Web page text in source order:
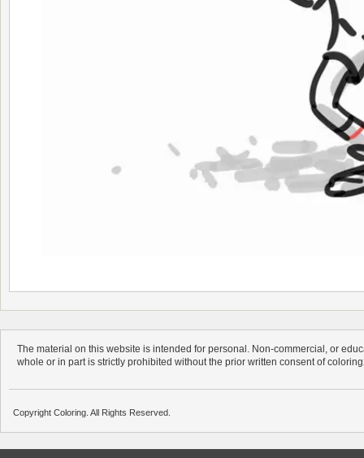
The material on this website is intended for personal. Non-commercial, or
whole or in part is strictly prohibited without the prior written consent of
Copyright Coloring. All Rights Reserved.